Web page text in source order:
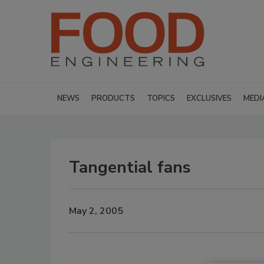
NEWS PRODUCTS TOPICS EXCLUSIVES
Tangential fans
May 2, 2005